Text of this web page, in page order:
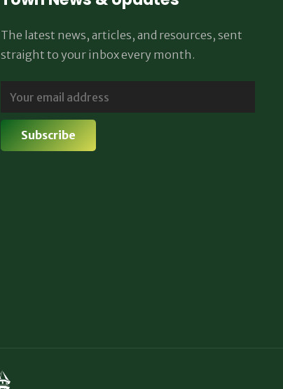
The latest news, articles, and resources, sent
straight to your inbox every month.